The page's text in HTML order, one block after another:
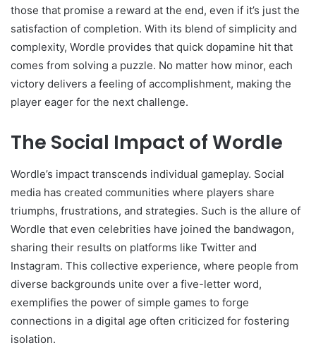
those that promise a reward at the end, even if it’s just the
satisfaction of completion. With its blend of simplicity and
complexity, Wordle provides that quick dopamine hit that
comes from solving a puzzle. No matter how minor, each
victory delivers a feeling of accomplishment, making the
player eager for the next challenge.
The Social Impact of Wordle
Wordle’s impact transcends individual gameplay. Social
media has created communities where players share
triumphs, frustrations, and strategies. Such is the allure of
Wordle that even celebrities have joined the bandwagon,
sharing their results on platforms like Twitter and
Instagram. This collective experience, where people from
diverse backgrounds unite over a five-letter word,
exemplifies the power of simple games to forge
connections in a digital age often criticized for fostering
isolation.